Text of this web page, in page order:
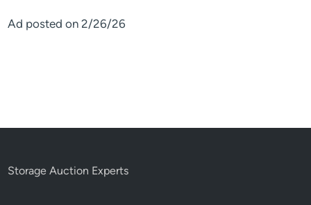
Ad posted on 2/26/26
Storage Auction Experts